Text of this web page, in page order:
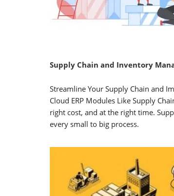
Supply Chain and Inventory
Streamline Your Supply Chain and
Cloud ERP Modules Like Supply
right cost, and at the right time.
every small to big process.